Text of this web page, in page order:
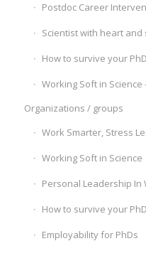
Postdoc Career
Scientist with heart and
How to survive your PhD
Working Soft in
Organizations / groups
Work Smarter, Stress
Working Soft in Science
Personal Leadership In
How to survive your PhD
Employability for PhDs